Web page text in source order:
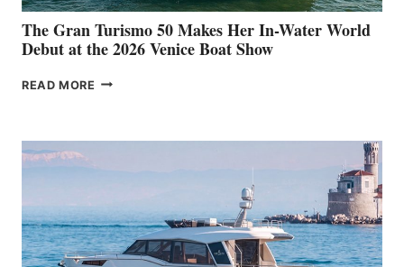
The Gran Turismo 50 Makes Her In-Water World
Debut at the 2026 Venice Boat Show
READ MORE THE
HER
WATER
WORLD
DEBUT
AT